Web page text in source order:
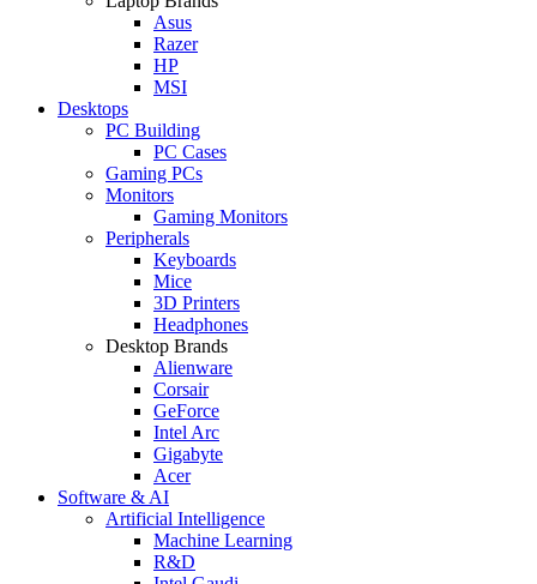
Asus
Razer
HP
MSI
Desktops
PC Building
PC Cases
Gaming PCs
Monitors
Gaming Monitors
Peripherals
Keyboards
Mice
3D Printers
Headphones
Desktop Brands
Alienware
Corsair
GeForce
Intel Arc
Gigabyte
Acer
Software & AI
Artificial Intelligence
Machine Learning
R&D